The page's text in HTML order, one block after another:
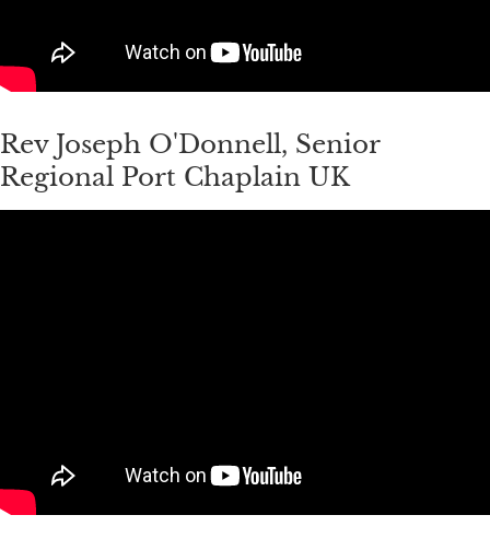
Rev Joseph O'Donnell, Senior
Regional Port Chaplain UK